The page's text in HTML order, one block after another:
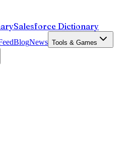
Salesforce Dictionary
BlogNews Tools & Games